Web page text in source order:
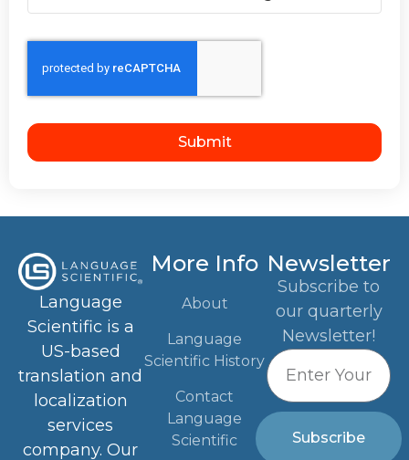
Submit
Language
Scientific is a
US-based
translation and
localization
services
company. Our
More Info
About
Language
Scientific History
Contact
Language
Scientific
Newsletter
Subscribe to
our quarterly
Newsletter!
Subscribe